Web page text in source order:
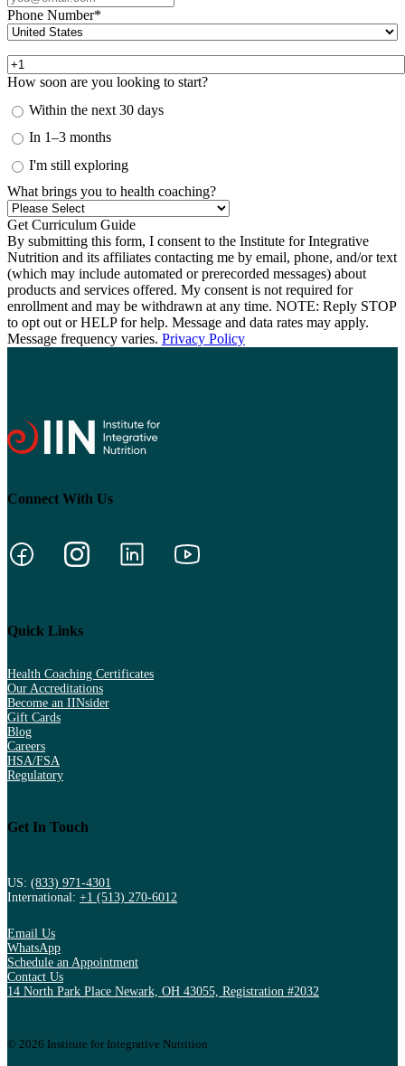
Phone Number*
How soon are you looking to start?
Within the next 30 days
In 1–3 months
I'm still exploring
What brings you to health coaching?
By submitting this form, I consent to the Institute for Integrative
Nutrition and its affiliates contacting me by email, phone, and/or text
(which may include automated or prerecorded messages) about
products and services offered. My consent is not required for
enrollment and may be withdrawn at any time. NOTE: Reply STOP
to opt out or HELP for help. Message and data rates may apply.
Message frequency varies. Privacy Policy
Connect With Us
Quick Links
Health Coaching Certificates
Our Accreditations
Become an IINsider
Gift Cards
Blog
Careers
HSA/FSA
Regulatory
Get In Touch
US: (833) 971-4301
International: +1 (513) 270-6012
Email Us
WhatsApp
Schedule an Appointment
Contact Us
14 North Park Place Newark, OH 43055, Registration #2032
© 2026 Institute for Integrative Nutrition